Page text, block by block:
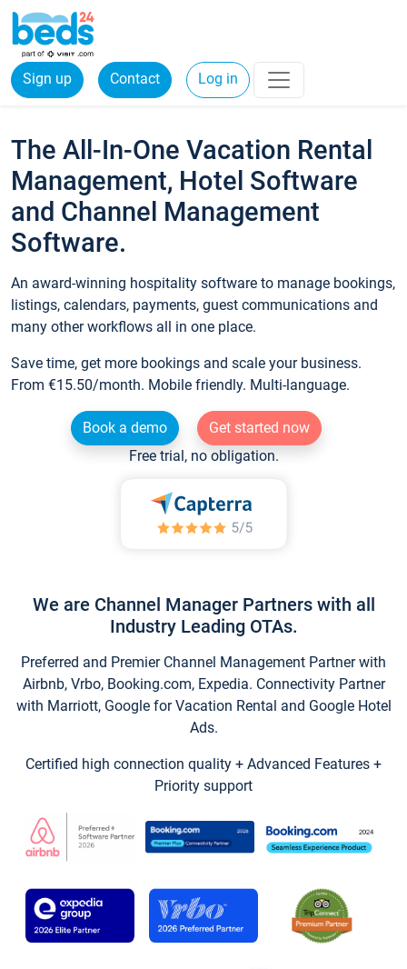
Sign up Contact Log in
The All-In-One Vacation Rental
Management, Hotel Software
and Channel Management
Software.
An award-winning hospitality software to manage bookings,
listings, calendars, payments, guest communications and
many other workflows all in one place.
Save time, get more bookings and scale your business.
From €15.50/month. Mobile friendly. Multi-language.
Book a demo
Get started now
Free trial, no obligation.
We are Channel Manager Partners with all
Industry Leading OTAs.
Preferred and Premier Channel Management Partner with
Airbnb, Vrbo, Booking.com, Expedia. Connectivity Partner
with Marriott, Google for Vacation Rental and Google Hotel
Ads.
Certified high connection quality + Advanced Features +
Priority support